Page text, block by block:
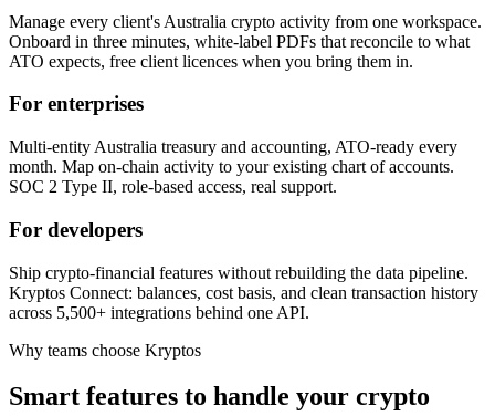
Manage every client's Australia crypto activity from one workspace.
Onboard in three minutes, white-label PDFs that reconcile to what
ATO expects, free client licences when you bring them in.
For enterprises
Multi-entity Australia treasury and accounting, ATO-ready every
month. Map on-chain activity to your existing chart of accounts.
SOC 2 Type II, role-based access, real support.
For developers
Ship crypto-financial features without rebuilding the data pipeline.
Kryptos Connect: balances, cost basis, and clean transaction history
across 5,500+ integrations behind one API.
Why teams choose Kryptos
Smart features to handle your crypto